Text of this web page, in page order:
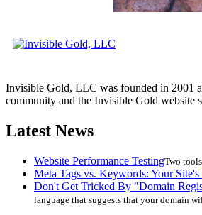
Invisible Gold, LLC was founded in 2001
community and the Invisible Gold website
Latest News
Website Performance TestingTwo
Meta Tags vs. Keywords: Your
Don't Get Tricked By "Domain
language that suggests that your domain